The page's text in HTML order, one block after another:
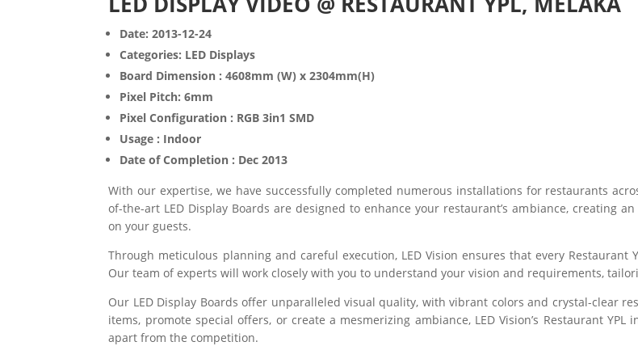
Date: 2013-12-24
Categories: LED Displays
Board Dimension : 4608mm (W) x 2304mm(H)
Pixel Pitch: 6mm
Pixel Configuration : RGB 3in1 SMD
Usage : Indoor
Date of Completion : Dec 2013
With our expertise, we have successfully completed numerous installations for restaurants
of-the-art LED Display Boards are designed to enhance your restaurant’s ambiance, creating
on your guests.
Through meticulous planning and careful execution, LED Vision ensures that every
Our team of experts will work closely with you to understand your vision and requirements,
Our LED Display Boards offer unparalleled visual quality, with vibrant colors and crystal-clear
items, promote special offers, or create a mesmerizing ambiance, LED Vision’s Restaurant
apart from the competition.